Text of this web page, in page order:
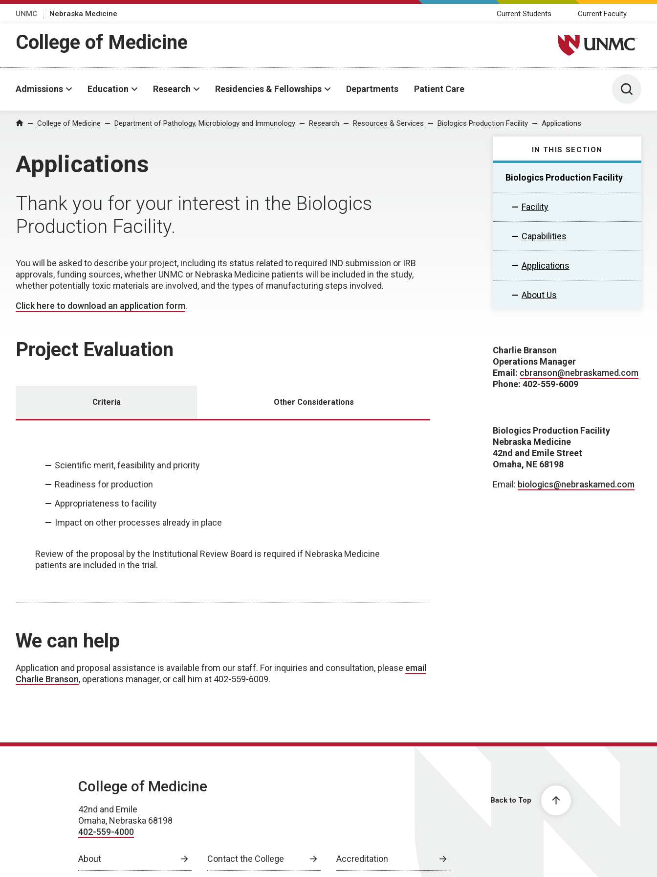
UNMC Nebraska Medicine Current Students Current Faculty
College of Medicine University of Nebraska
Admissions Education Research Residencies & Fellowships Departments Patient Care Toggle
Home College of Medicine Department of Pathology, Microbiology and Immunology Research Resources & Services Biologics Production Facility Applications
Applications
IN THIS SECTION
Biologics Production Facility
Facility
Capabilities
Applications
About Us
Thank you for your interest in the Biologics
Production Facility.
You will be asked to describe your project, including its status related to required IND submission or IRB
approvals, funding sources, whether UNMC or Nebraska Medicine patients will be included in the study,
whether potentially toxic materials are involved, and the types of manufacturing steps involved.
Click here to download an application form.
Project Evaluation
Criteria Other Considerations
Scientific merit, feasibility and priority
Readiness for production
Appropriateness to facility
Impact on other processes already in place
Review of the proposal by the Institutional Review Board is required if Nebraska Medicine
patients are included in the trial.
We can help
Application and proposal assistance is available from our staff. For inquiries and consultation, please email
Charlie Branson, operations manager, or call him at 402-559-6009.
Charlie Branson
Operations Manager
Email: cbranson@nebraskamed.com
Phone: 402-559-6009
Biologics Production Facility
Nebraska Medicine
42nd and Emile Street
Omaha, NE 68198
Email: biologics@nebraskamed.com
Back to Top
College of Medicine
42nd and Emile
Omaha, Nebraska 68198
402-559-4000
About Contact the College Accreditation